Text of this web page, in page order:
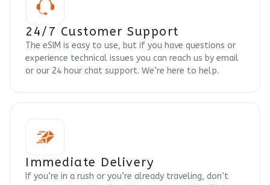
24/7 Customer Support
The eSIM is easy to use, but if you have questions or
experience technical issues you can reach us by email
or our 24 hour chat support. We’re here to help.
Immediate Delivery
If you’re in a rush or you’re already traveling, don’t